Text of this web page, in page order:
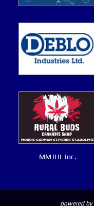
MMJHL Inc.
powered by